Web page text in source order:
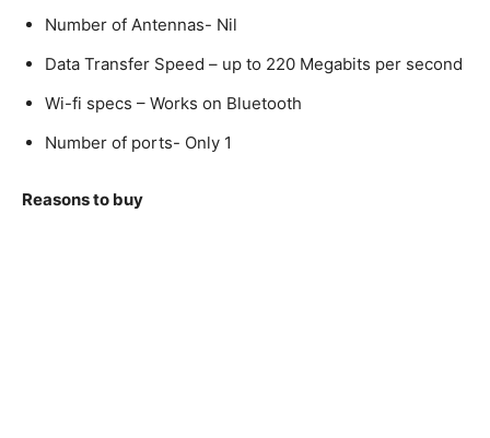
Number of Antennas- Nil
Data Transfer Speed – up to 220 Megabits per second
Wi-fi specs – Works on Bluetooth
Number of ports- Only 1
Reasons to buy